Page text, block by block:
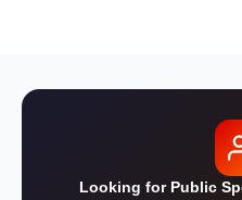
Looking for Public